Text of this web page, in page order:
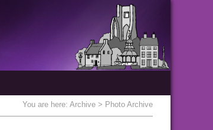
You are here: Archive > Photo Archive